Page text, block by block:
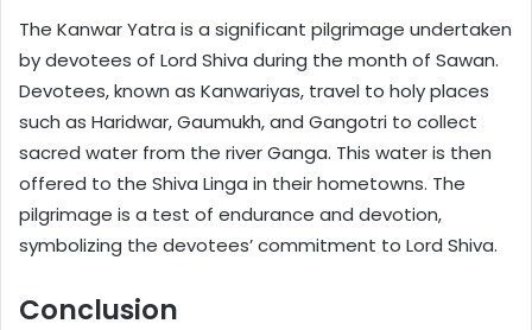
The Kanwar Yatra is a significant pilgrimage undertaken
by devotees of Lord Shiva during the month of Sawan.
Devotees, known as Kanwariyas, travel to holy places
such as Haridwar, Gaumukh, and Gangotri to collect
sacred water from the river Ganga. This water is then
offered to the Shiva Linga in their hometowns. The
pilgrimage is a test of endurance and devotion,
symbolizing the devotees’ commitment to Lord Shiva.
Conclusion